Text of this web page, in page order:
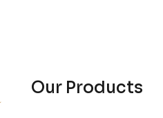
Our Products